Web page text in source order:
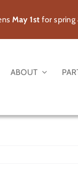
May 1st for spring
ABOUT